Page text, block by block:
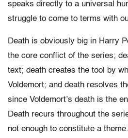
speaks directly to a universal
struggle to come to terms with
Death is obviously big in Harry
the core conflict of the series;
text; death creates the tool by
Voldemort; and death resolves
since Voldemort’s death is the
Death recurs throughout the
not enough to constitute a theme.